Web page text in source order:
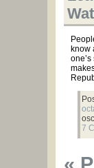
know
7